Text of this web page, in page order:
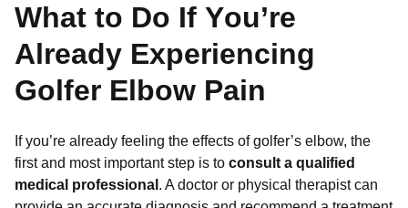
What to Do If You’re
Already Experiencing
Golfer Elbow Pain
If you’re already feeling the effects of golfer’s elbow, the
first and most important step is to consult a qualified
medical professional . A doctor or physical therapist can